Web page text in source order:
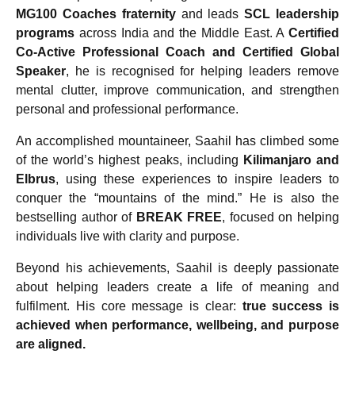
MG100 Coaches fraternityand leadsSCL leadership
programs across India and the Middle East. A Certified
Co-Active Professional Coach and Certified Global
Speaker, he is recognised for helping leaders remove
mental clutter, improve communication, and strengthen
personal and professional performance.
An accomplished mountaineer, Saahil has climbed some
of the world’s highest peaks, including Kilimanjaro and
Elbrus, using these experiences to inspire leaders to
conquer the “mountains of the mind.” He is also the
bestselling author of BREAK FREE, focused on helping
individuals live with clarity and purpose.
Beyond his achievements, Saahil is deeply passionate
about helping leaders create a life of meaning and
fulfilment. His core message is clear: true success is
achieved when performance, wellbeing, and purpose
are aligned.